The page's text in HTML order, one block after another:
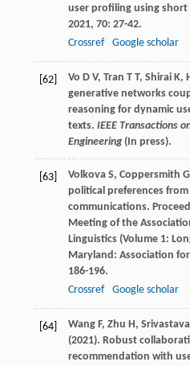
user profiling using short
2021, 70: 27-42.
Crossref
Google scholar
[62]
Vo D V, Tran T T, Shirai
generative networks
reasoning for dynamic
texts. IEEE Transactions
Engineering(In press).
[63] Volkova S, Coppersmith G
political preferences
communications.
Meeting of the
Linguistics (Volume 1:
Maryland: Association
186-196.
Crossref
Google scholar
[64]
Wang F, Zhu H,
(2021). Robust
recommendation with